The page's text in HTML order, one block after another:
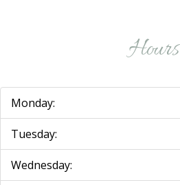
Hours
Monday:
Tuesday:
Wednesday: